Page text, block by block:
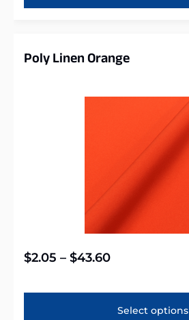
Poly Linen Orange
$2.05 – $43.60
Select options